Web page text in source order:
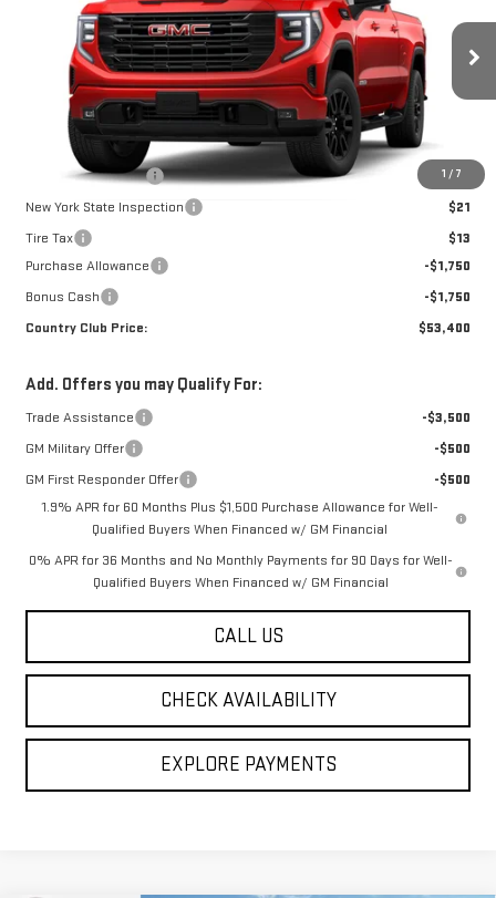
1 / 7
1GTPUCEK9TZ459140Model:TK10743
In Transit Ext. Int.
Less
$56,900
Documentation Fee
$175
New York State Inspection
$21
Tire Tax
$13
Purchase Allowance
-$1,750
Bonus Cash
-$1,750
Country Club Price:
$53,400
Add. Offers you may Qualify For:
Trade Assistance
-$3,500
GM Military Offer
-$500
GM First Responder Offer
-$500
1.9% APR for 60 Months Plus $1,500 Purchase Allowance for Well-
Qualified Buyers When Financed w/ GM Financial
0% APR for 36 Months and No Monthly Payments for 90 Days for Well-
Qualified Buyers When Financed w/ GM Financial
CALL US
CHECK AVAILABILITY
EXPLORE PAYMENTS